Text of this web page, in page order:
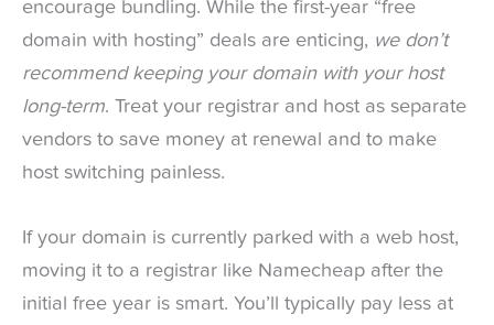
encourage bundling. While the first-year “free
domain with hosting” deals are enticing, we don’t
recommend keeping your domain with your host
long-term. Treat your registrar and host as separate
vendors to save money at renewal and to make
host switching painless.
If your domain is currently parked with a web host,
moving it to a registrar like Namecheap after the
initial free year is smart. You’ll typically pay less at